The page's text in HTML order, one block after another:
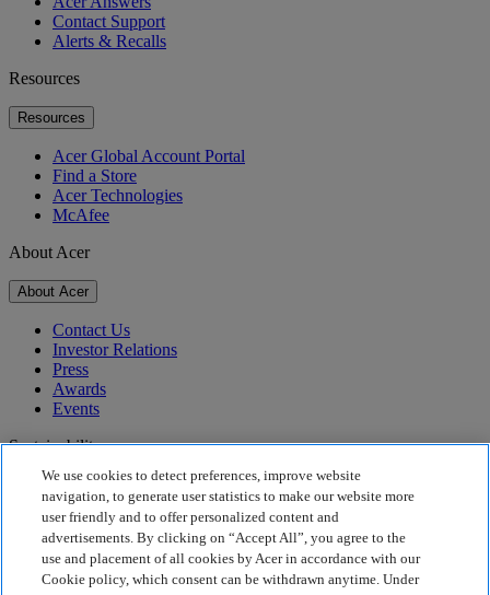
Contact Support
Alerts & Recalls
Resources
Resources
Acer Global Account Portal
Find a Store
Acer Technologies
McAfee
About Acer
About Acer
Contact Us
Investor Relations
Press
Awards
Events
Sustainability
Sustainability
Corporate Social Responsibility
Product Carbon Footprint
Project Humanity
Earthion
We use cookies to detect preferences, improve website
navigation, to generate user statistics to make our website more
user friendly and to offer personalized content and
advertisements. By clicking on “Accept All”, you agree to the
use and placement of all cookies by Acer in accordance with our
Cookie policy, which consent can be withdrawn anytime. Under